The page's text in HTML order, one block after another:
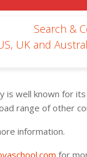
Search &
UK and
is well known for
range of other
information.
for